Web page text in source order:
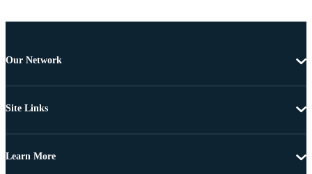
Our Network
Site Links
Learn More